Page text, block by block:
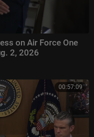
on Air Force One
2, 2026
00:57:09